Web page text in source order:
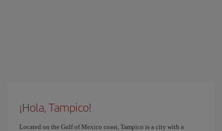
¡Hola, Tampico!
Located on the Gulf of Mexico coast, Tampico is a city with a